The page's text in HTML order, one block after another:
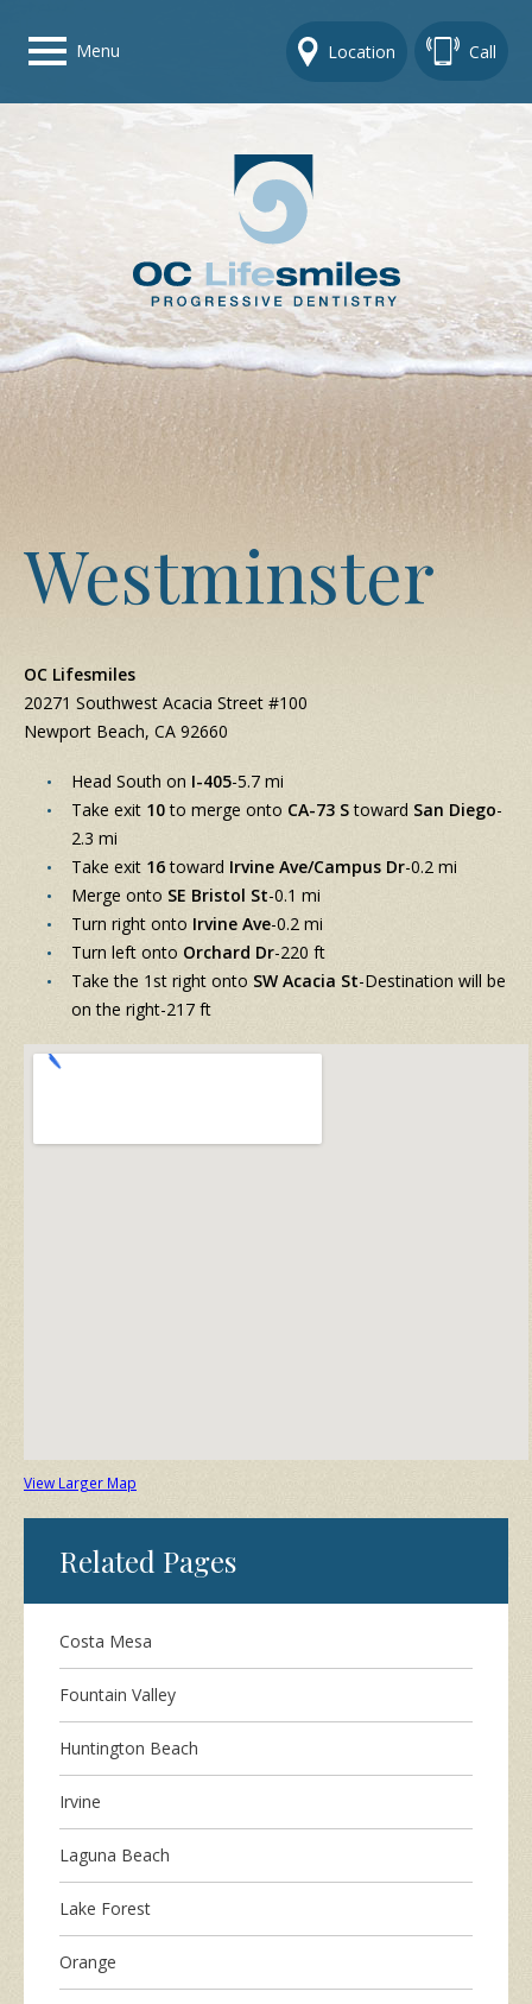
Menu Location Call
Home
Get To Know Us
Dental Care Options
Gallery
Contact Us
Westminster
OC Lifesmiles
20271 Southwest Acacia Street #100
Newport Beach, CA 92660
Head South on I-405-5.7 mi
Take exit 10to merge onto CA-73 Stoward San Diego-
2.3 mi
Take exit 16toward Irvine Ave/Campus Dr-0.2 mi
Merge onto SE Bristol St-0.1 mi
Turn right onto Irvine Ave-0.2 mi
Turn left onto Orchard Dr-220 ft
Take the 1st right onto SW Acacia St-Destination will be
on the right-217 ft
View Larger Map
Related Pages
Costa Mesa
Fountain Valley
Huntington Beach
Irvine
Laguna Beach
Lake Forest
Orange